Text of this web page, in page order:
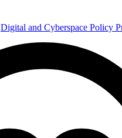
Digital and Cyberspace Policy